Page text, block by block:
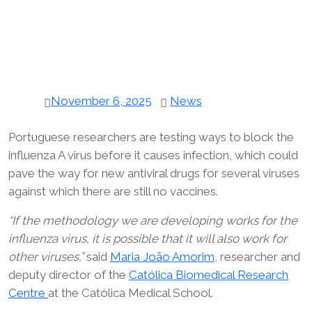
November 6, 2025 News
Portuguese researchers are testing ways to block the
influenza A virus before it causes infection, which could
pave the way for new antiviral drugs for several viruses
against which there are still no vaccines.
“If the methodology we are developing works for the
influenza virus, it is possible that it will also work for
other viruses,”said Maria João Amorim , researcher and
deputy director of the Católica Biomedical Research
Centre at the Católica Medical School.